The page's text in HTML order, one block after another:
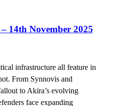
14th November 2025
infrastructure all feature in
From Synnovis and
to Akira’s evolving
face expanding